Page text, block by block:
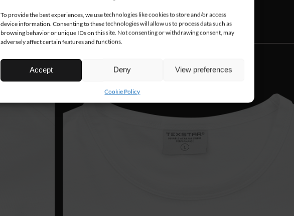
To provide the best experiences, we use technologies like cookies to store and/or access
device information. Consenting to these technologies will allow us to process data such as
browsing behavior or unique IDs on this site. Not consenting or withdrawing consent, may
adversely affect certain features and functions.
Accept Deny View preferences
Cookie Policy